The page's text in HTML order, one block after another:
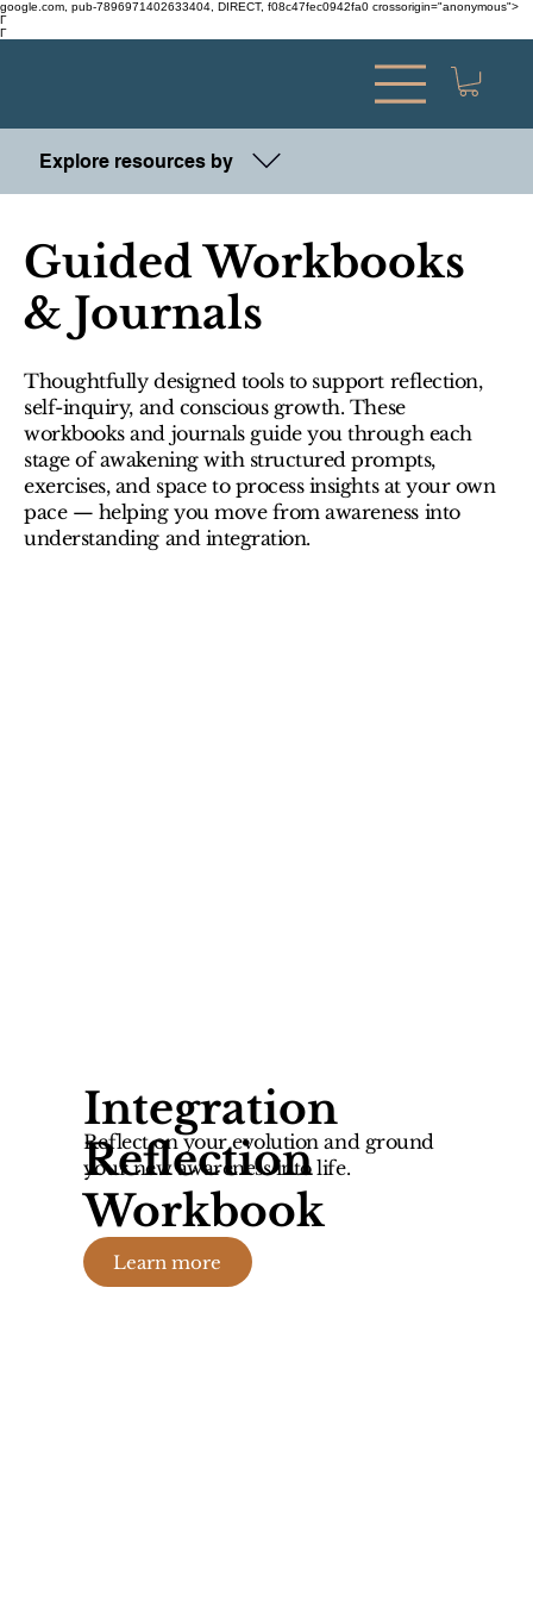
google.com, pub-7896971402633404, DIRECT, f08c47fec0942fa0 crossorigin="anonymous">
Γ
Γ
Explore resources by
Guided Workbooks
& Journals
Thoughtfully designed tools to support reflection,
self-inquiry, and conscious growth. These
workbooks and journals guide you through each
stage of awakening with structured prompts,
exercises, and space to process insights at your own
pace — helping you move from awareness into
understanding and integration.
Integration
Reflection
Workbook
Reflect on your evolution and ground
your new awareness into life.
Learn more